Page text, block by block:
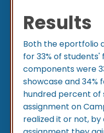
Results
Both the eportfolio
for 33% of
components were
showcase and 34%
hundred percent
assignment on
realized it or not,